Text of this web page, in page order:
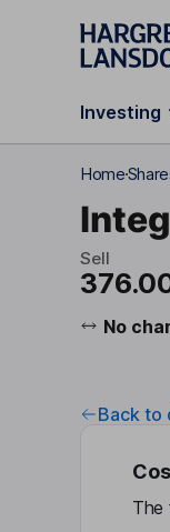
Skip to
Investing
Home
Sell
No
Back to
The